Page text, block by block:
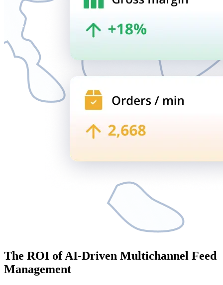
The ROI of AI-Driven Multichannel Feed
Management